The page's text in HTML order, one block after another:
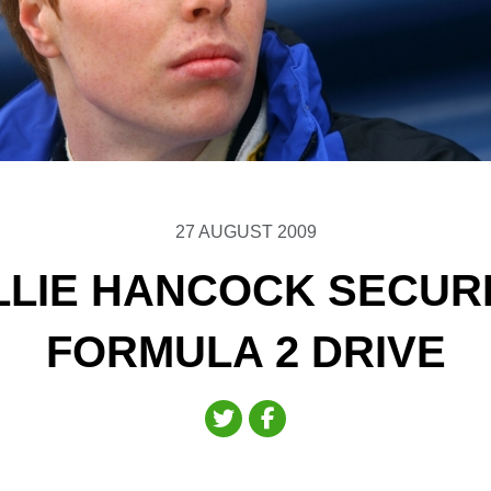
27 AUGUST 2009
HANCOCK
FORMULA 2 DRIVE